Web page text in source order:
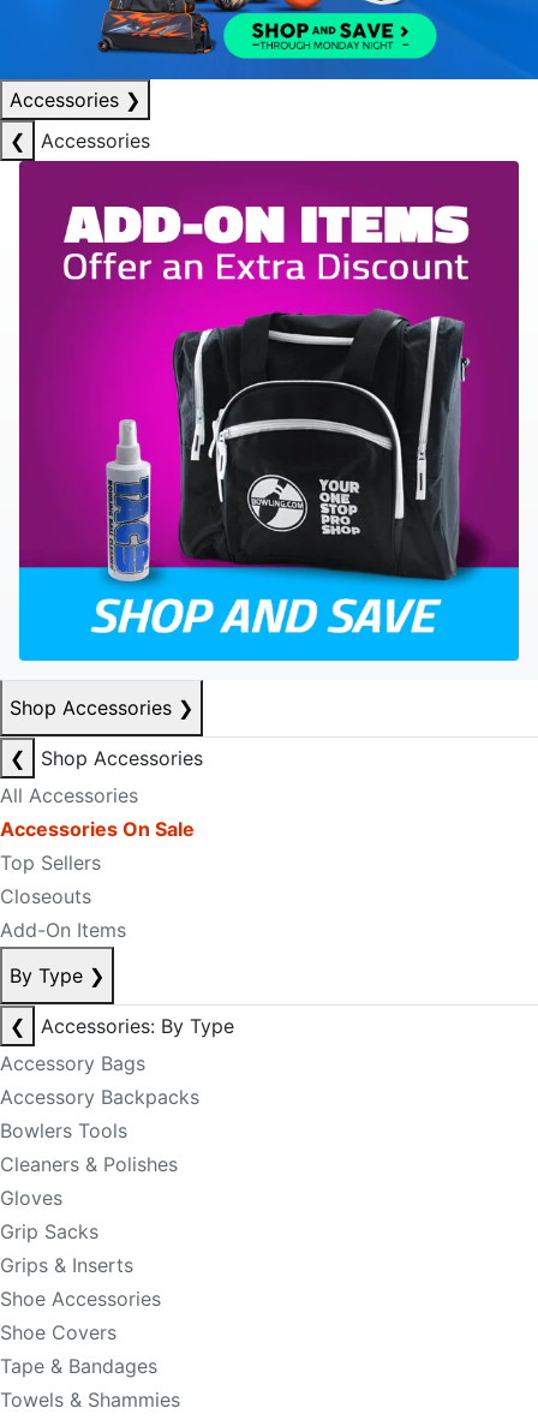
Accessories ❯
❮
Accessories
Shop Accessories ❯
❮
Shop Accessories
All Accessories
Accessories On Sale
Top Sellers
Closeouts
Add-On Items
By Type ❯
❮
Accessories: By Type
Accessory Bags
Accessory Backpacks
Bowlers Tools
Cleaners & Polishes
Gloves
Grip Sacks
Grips & Inserts
Shoe Accessories
Shoe Covers
Tape & Bandages
Towels & Shammies